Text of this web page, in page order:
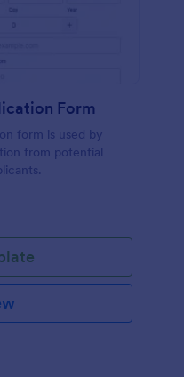
Form
form is used by
from potential